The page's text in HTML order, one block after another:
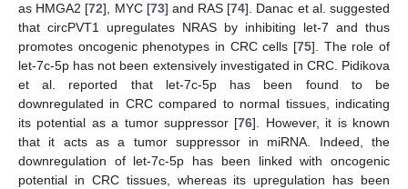
as HMGA2 [72], MYC [73] and RAS [74]. Danac et al. suggested
that circPVT1 upregulates NRAS by inhibiting let-7 and thus
promotes oncogenic phenotypes in CRC cells [75]. The role of
let-7c-5p has not been extensively investigated in CRC. Pidikova
et al. reported that let-7c-5p has been found to be
downregulated in CRC compared to normal tissues, indicating
its potential as a tumor suppressor [76]. However, it is known
that it acts as a tumor suppressor in miRNA. Indeed, the
downregulation of let-7c-5p has been linked with oncogenic
potential in CRC tissues, whereas its upregulation has been